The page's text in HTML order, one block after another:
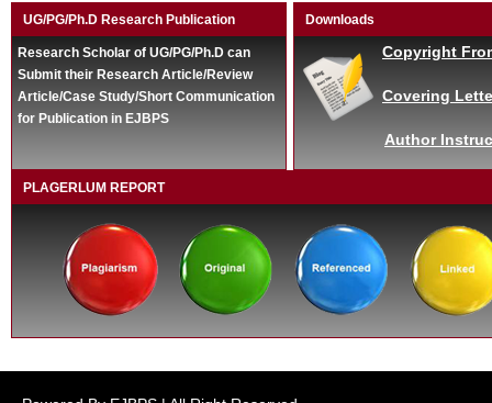
UG/PG/Ph.D Research Publication
Research Scholar of UG/PG/Ph.D can
Submit their Research Article/Review
Article/Case Study/Short Communication
for Publication in EJBPS
Downloads
Copyright
Covering
Author
PLAGERLUM REPORT